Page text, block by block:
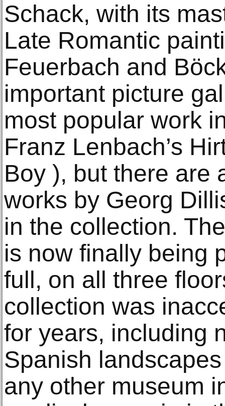
Schack, with its
Late Romantic
Feuerbach and
important picture
most popular work
Franz Lenbach’s
Boy ), but there are
works by Georg
in the collection.
is now finally being
full, on all three
collection was
for years, including
Spanish
any other museum